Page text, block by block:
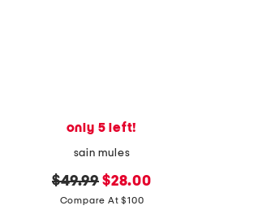
only 5 left!
sain mules
original
price:
$49.99 new
price:
$28.00
Compare At $100